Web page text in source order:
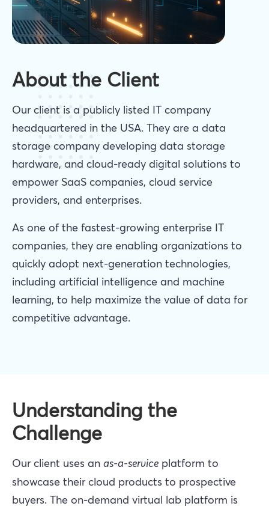
About the Client
Our client is a publicly listed IT company
headquartered in the USA. They are a data
storage company developing data storage
hardware, and cloud-ready digital solutions to
empower SaaS companies, cloud service
providers, and enterprises.
As one of the fastest-growing enterprise IT
companies, they are enabling organizations to
quickly adopt next-generation technologies,
including artificial intelligence and machine
learning, to help maximize the value of data for
competitive advantage.
Understanding the
Challenge
Our client uses an as-a-service platform to
showcase their cloud products to prospective
buyers. The on-demand virtual lab platform is